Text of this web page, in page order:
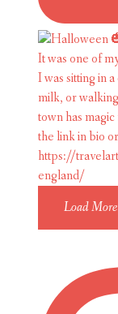
Load More